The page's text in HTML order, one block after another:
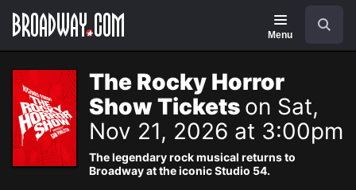
Navigation
Menu
The Rocky Horror
Show Tickets on Sat,
Nov 21, 2026 at 3:00pm
The legendary rock musical returns to
Broadway at the iconic Studio 54.